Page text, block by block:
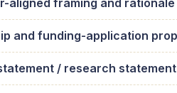
aligned framing and rationale
and funding-application
/ research